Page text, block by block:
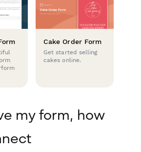
Cake Order Form
Get started selling
cakes online.
my form, how